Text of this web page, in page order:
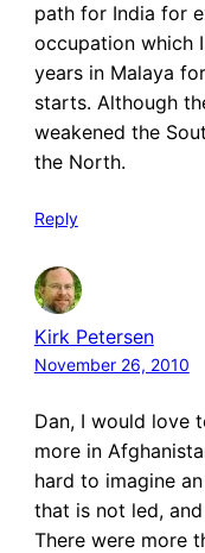
path for India for
occupation which
years in Malaya
starts. Although
weakened the
the North.
Reply
Kirk Petersen
November 26, 2010
Dan, I would love
more in
hard to imagine
that is not led,
There were more